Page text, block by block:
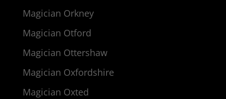
Magician Orkney
Magician Otford
Magician Ottershaw
Magician Oxfordshire
Magician Oxted